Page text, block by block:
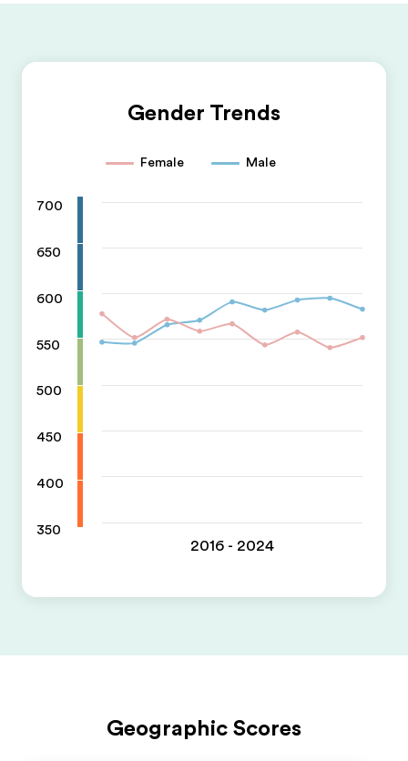
Gender Trends
Female Male
700
650
600
550
500
450
400
350
2016 - 2024
Geographic Scores